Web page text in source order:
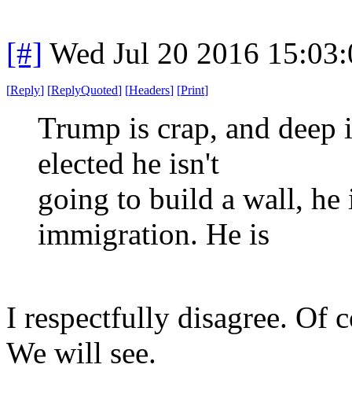
[#] Wed Jul 20 2016
[Reply] [ReplyQuoted] [Headers] [Print]
Trump is crap, and
elected he isn't
going to build a wall, he
immigration. He is
I respectfully disagree. Of
We will see.